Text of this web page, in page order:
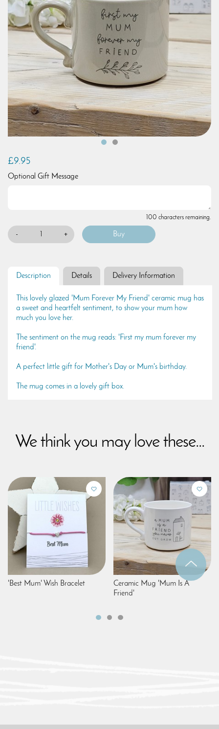
£9.95
Optional Gift Message
100 characters remaining.
- +
Description Details Delivery Information
This lovely glazed 'Mum Forever My Friend' ceramic mug has
a sweet and heartfelt sentiment, to show your mum how
much you love her.
The sentiment on the mug reads: 'First my mum forever my
friend'.
A perfect little gift for Mother's Day or Mum's birthday.
The mug comes in a lovely gift box.
We think you may love these...
'Best Mum' Wish Bracelet
Ceramic Mug 'Mum Is A
Friend'